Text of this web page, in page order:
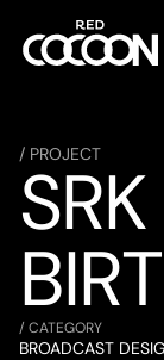
/ PROJECT
SRK
/ CATEGORY
BROADCAST